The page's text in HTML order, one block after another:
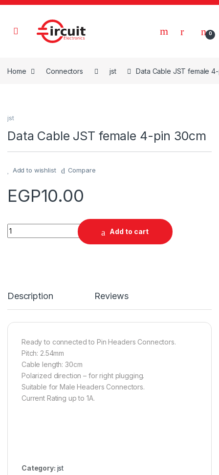
Skip to navigation
Skip to content
0
Home Connectors jst Data Cable JST female
jst
Data Cable JST female 4-pin 30cm
Add to wishlist Compare
EGP10.00
Quantity
Add to cart
Description Reviews
Ready to connected to Pin Headers Connectors.
Pitch: 2.54mm
Cable length: 30cm
Polarized direction – for right plugging.
Suitable for Male Headers Connectors.
Current Rating up to 1A.
Category: jst